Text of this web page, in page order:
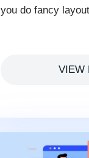
you do fancy
VIEW